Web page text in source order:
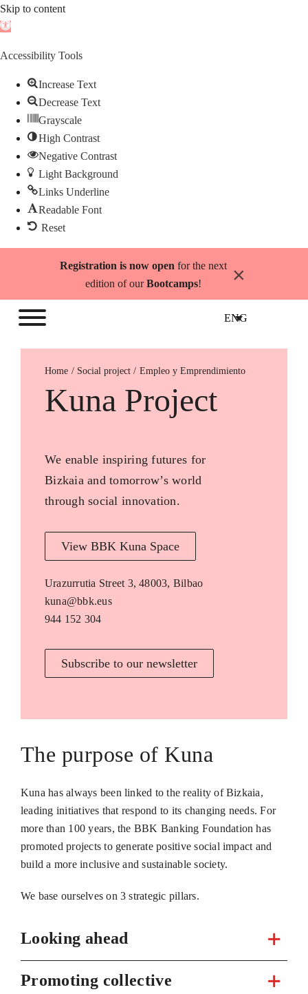
Skip to content
Open
Accessibility Tools
Increase Text
Decrease Text
Grayscale
High Contrast
Negative Contrast
Light Background
Links Underline
Readable Font
Reset
Registration is now open for the next
edition of ourBootcamps! ×
ENG
Home Empleo y Emprendimiento
Kuna Project
We enable inspiring futures for
Bizkaia and tomorrow’s world
through social innovation.
View BBK Kuna Space
Urazurrutia Street 3, 48003, Bilbao
kuna@bbk.eus
944 152 304
Subscribe to our newsletter
The purpose of Kuna
Kuna has always been linked to the reality of Bizkaia,
leading initiatives that respond to its changing needs. For
more than 100 years, the BBK Banking Foundation has
promoted projects to generate positive social impact and
build a more inclusive and sustainable society.
We base ourselves on 3 strategic pillars.
Looking ahead
Promoting collective